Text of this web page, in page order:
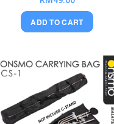
ADD TO CART